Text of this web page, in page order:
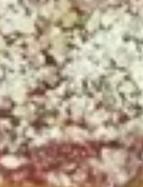
14"
Pizza
Deal
Grilled
Cheese
&
Soup
Combo
Grilled Cheese & Soup
Get a Bowl of Broccoli and Cheese
Cheese Sandwich that includes layers
Jack and American Cheeses Grilled to
Panini Bread.
$10.99
The
Pick
2
The Pick 2
8" sub or wrap/panini with either a
salad (tomato onion cucumbers
dressing choice)
$12.99